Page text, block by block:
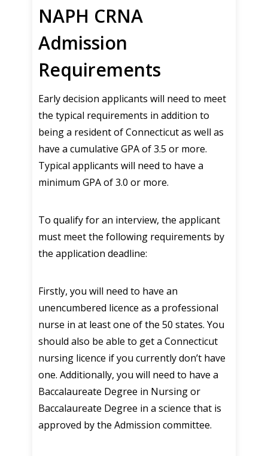
NAPH CRNA
Admission
Requirements
Early decision applicants will need to meet
the typical requirements in addition to
being a resident of Connecticut as well as
have a cumulative GPA of 3.5 or more.
Typical applicants will need to have a
minimum GPA of 3.0 or more.
To qualify for an interview, the applicant
must meet the following requirements by
the application deadline:
Firstly, you will need to have an
unencumbered licence as a professional
nurse in at least one of the 50 states. You
should also be able to get a Connecticut
nursing licence if you currently don’t have
one. Additionally, you will need to have a
Baccalaureate Degree in Nursing or
Baccalaureate Degree in a science that is
approved by the Admission committee.